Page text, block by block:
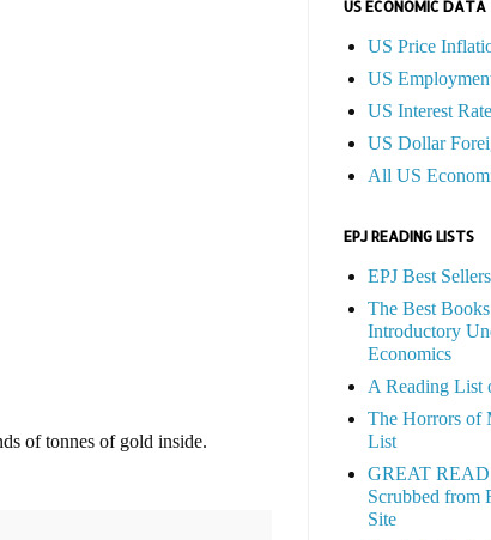
of tonnes of gold inside.
US ECONOMIC DATA
US Price
US
US Interest
US Dollar
All US
EPJ READING LISTS
EPJ Best
The Best
Introductory
Economics
A Reading List
The Horrors of
List
GREAT
Scrubbed from
Site